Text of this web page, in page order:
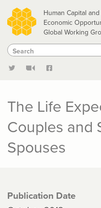
Skip
to
main
content
Human Capital and
Economic
Global Working
Search
Search
The Life
Couples and
Spouses
Publication Date